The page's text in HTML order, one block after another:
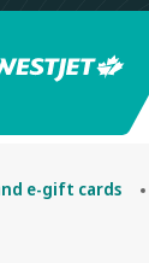
e-gift cards